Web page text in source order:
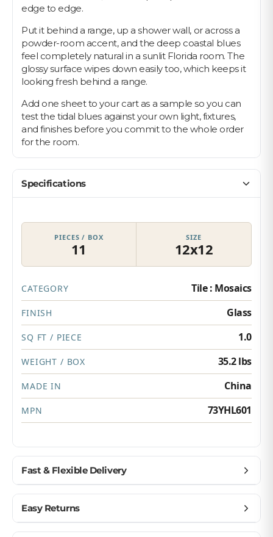
edge to edge.
Put it behind a range, up a shower wall, or across a
powder-room accent, and the deep coastal blues
feel completely natural in a sunlit Florida room. The
glossy surface wipes down easily too, which keeps it
looking fresh behind a range.
Add one sheet to your cart as a sample so you can
test the tidal blues against your own light, fixtures,
and finishes before you commit to the whole order
for the room.
Specifications
PIECES / BOX
11
SIZE
12x12
CATEGORY Tile : Mosaics
FINISH Glass
SQ FT / PIECE 1.0
WEIGHT / BOX 35.2 lbs
MADE IN China
MPN 73YHL601
Fast & Flexible Delivery
when you need them.
Easy Returns